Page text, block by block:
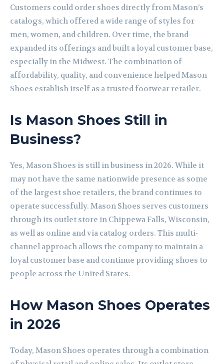
Customers could order shoes directly from Mason’s
catalogs, which offered a wide range of styles for
men, women, and children. Over time, the brand
expanded its offerings and built a loyal customer base,
especially in the Midwest. The combination of
affordability, quality, and convenience helped Mason
Shoes establish itself as a trusted footwear retailer.
Is Mason Shoes Still in
Business?
Yes, Mason Shoes is still in business in 2026. While it
may not have the same nationwide presence as some
of the largest shoe retailers, the brand continues to
operate successfully. Mason Shoes serves customers
through its outlet store in Chippewa Falls, Wisconsin,
as well as online and via catalog orders. This multi-
channel approach allows the company to maintain a
loyal customer base and continue providing shoes to
people across the United States.
How Mason Shoes Operates
in 2026
Today, Mason Shoes operates through a combination